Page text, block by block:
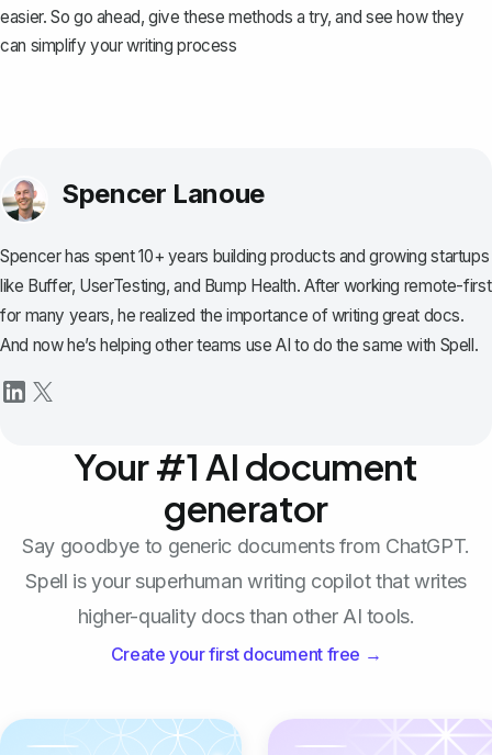
easier. So go ahead, give these methods a try, and see how they
can simplify your writing process
Spencer Lanoue
Spencer has spent 10+ years building products and growing startups
like Buffer, UserTesting, and Bump Health. After working remote-first
for many years, he realized the importance of writing great docs.
And now he’s helping other teams use AI to do the same with Spell.
Your #1 AI document
generator
Say goodbye to generic documents from ChatGPT.
Spell is your superhuman writing copilot that writes
higher-quality docs than other AI tools.
Create your first document free →